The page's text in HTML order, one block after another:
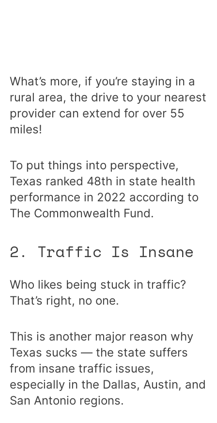
What’s more, if you’re staying in a
rural area, the drive to your nearest
provider can extend for over 55
miles!
To put things into perspective,
Texas ranked 48th in state health
performance in 2022 according to
The Commonwealth Fund.
2. Traffic Is Insane
Who likes being stuck in traffic?
That’s right, no one.
This is another major reason why
Texas sucks — the state suffers
from insane traffic issues,
especially in the Dallas, Austin, and
San Antonio regions.